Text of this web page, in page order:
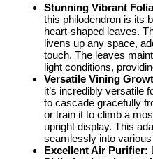
Stunning Vibrant
this philodendron is its
heart-shaped leaves.
livens up any space,
touch. The leaves
light conditions,
Versatile Vining
it’s incredibly versatile
to cascade gracefully
or train it to climb a
upright display. This
seamlessly into
Excellent Air Purifier: